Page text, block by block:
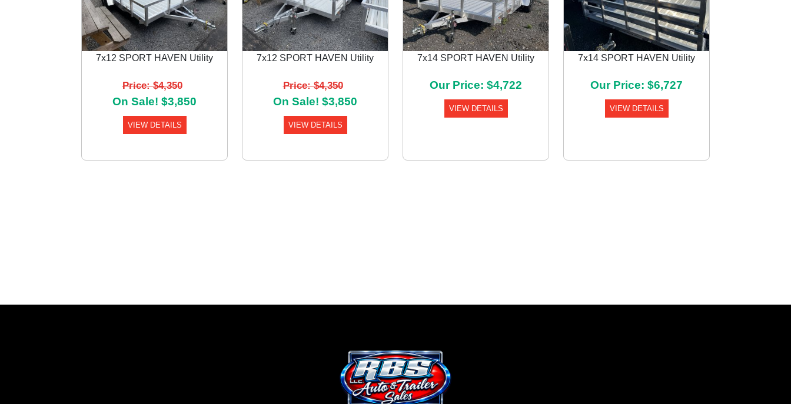
7x12 SPORT HAVEN Utility
Price: $4,350
On Sale! $3,850
VIEW DETAILS
7x12 SPORT HAVEN Utility
Price: $4,350
On Sale! $3,850
VIEW DETAILS
7x14 SPORT HAVEN Utility
Our Price: $4,722
VIEW DETAILS
7x14 SPORT HAVEN Utility
Our Price: $6,727
VIEW DETAILS